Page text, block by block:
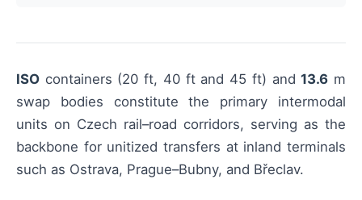
ISO containers (20 ft, 40 ft and 45 ft) and13.6 m
swap bodies constitute the primary intermodal
units on Czech rail–road corridors, serving as the
backbone for unitized transfers at inland terminals
such as Ostrava, Prague–Bubny, and Břeclav.